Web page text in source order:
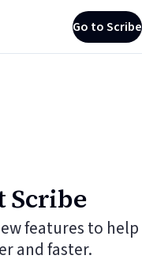
Go to Scribe
Scribe
features to help
and faster.